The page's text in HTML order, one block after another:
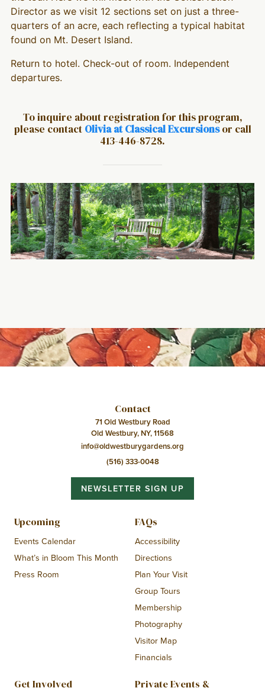
Director as we visit 12 sections set on just a three-
quarters of an acre, each reflecting a typical habitat
found on Mt. Desert Island.
Return to hotel. Check-out of room. Independent
departures.
To inquire about registration for this program,
please contact Olivia at Classical Excursionsor call
413-446-8728.
Contact
71 Old Westbury Road
Old Westbury, NY, 11568
info@oldwestburygardens.org
(516) 333-0048
NEWSLETTER SIGN UP
Upcoming
Events Calendar
What’s in Bloom This Month
Press Room
FAQs
Accessibility
Directions
Plan Your Visit
Group Tours
Membership
Photography
Visitor Map
Financials
Get Involved Private Events &